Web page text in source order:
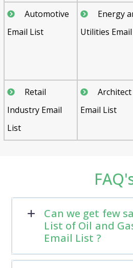
Automotive
Email List
Energy
Utilities
Retail
Industry Email
List
Architect
Email List
Can we get few
List of Oil and
Email List ?